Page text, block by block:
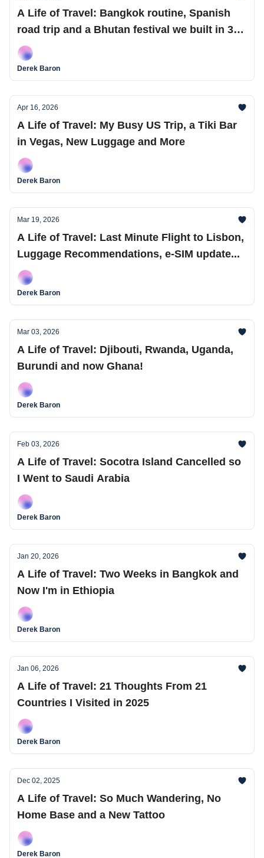
A Life of Travel: Bangkok routine, Spanish
road trip and a Bhutan festival we built in 36
hours
Derek Baron
Apr 16, 2026
A Life of Travel: My Busy US Trip, a Tiki Bar
in Vegas, New Luggage and More
Derek Baron
Mar 19, 2026
A Life of Travel: Last Minute Flight to Lisbon,
Luggage Recommendations, e-SIM update...
Derek Baron
Mar 03, 2026
A Life of Travel: Djibouti, Rwanda, Uganda,
Burundi and now Ghana!
Derek Baron
Feb 03, 2026
A Life of Travel: Socotra Island Cancelled so
I Went to Saudi Arabia
Derek Baron
Jan 20, 2026
A Life of Travel: Two Weeks in Bangkok and
Now I'm in Ethiopia
Derek Baron
Jan 06, 2026
A Life of Travel: 21 Thoughts From 21
Countries I Visited in 2025
Derek Baron
Dec 02, 2025
A Life of Travel: So Much Wandering, No
Home Base and a New Tattoo
Derek Baron